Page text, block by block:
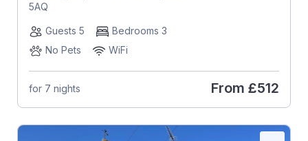
5AQ
Guests 5
Bedrooms 3
No Pets
WiFi
for 7 nights From £512